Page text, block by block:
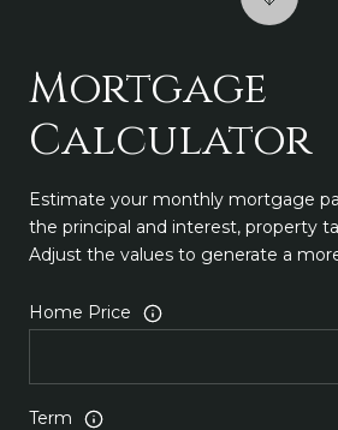
Mortgage
Calculator
Estimate your monthly mortgage
the principal and interest, property
Adjust the values to generate a
Home Price
Term